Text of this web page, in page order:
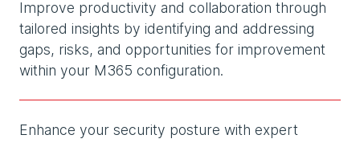
Improve productivity and collaboration through
tailored insights by identifying and addressing
gaps, risks, and opportunities for improvement
within your M365 configuration.
Enhance your security posture with expert